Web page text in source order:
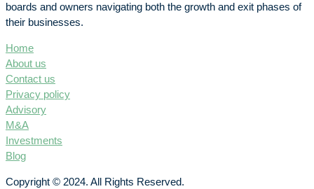
boards and owners navigating both the growth and exit phases of
their businesses.
Home
About us
Contact us
Privacy policy
Advisory
M&A
Investments
Blog
Copyright © 2024. All Rights Reserved.